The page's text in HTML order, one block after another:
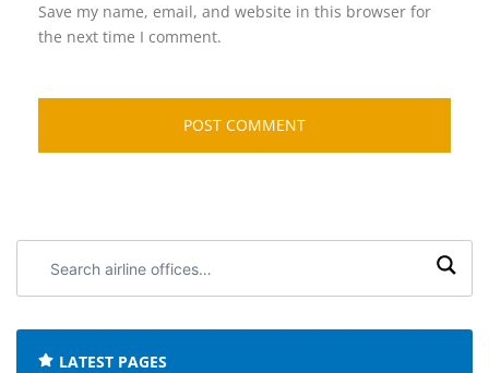
Save my name, email, and website in this browser for
the next time I comment.
airline
LATEST PAGES